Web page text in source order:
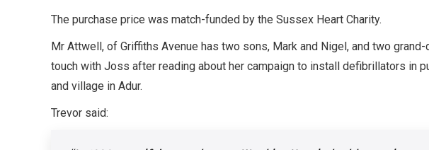
The purchase price was match-funded by the Sussex Heart Charity.
Mr Attwell, of Griffiths Avenue has two sons, Mark and Nigel, and two
touch with Joss after reading about her campaign to install defibrillators in
and village in Adur.
Trevor said: